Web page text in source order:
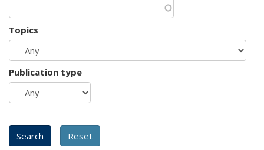
Topics
Publication type